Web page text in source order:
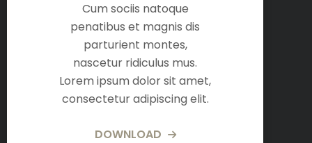
Cum sociis natoque
penatibus et magnis dis
parturient montes,
nascetur ridiculus mus.
Lorem ipsum dolor sit amet,
consectetur adipiscing elit.
DOWNLOAD